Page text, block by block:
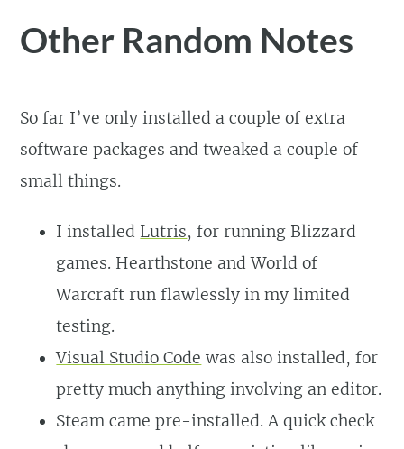
Other Random Notes
So far I’ve only installed a couple of extra
software packages and tweaked a couple of
small things.
I installed Lutris, for running Blizzard
games. Hearthstone and World of
Warcraft run flawlessly in my limited
testing.
Visual Studio Code was also installed, for
pretty much anything involving an editor.
Steam came pre-installed. A quick check